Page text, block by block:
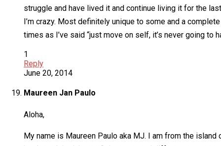
struggle and have lived it and continue living it for the
I’m crazy. Most definitely unique to some and a
times as I’ve said “just move on self, it’s never going to
1
Reply
June 20, 2014
Maureen Jan Paulo
Aloha,
My name is Maureen Paulo aka MJ. I am from the island